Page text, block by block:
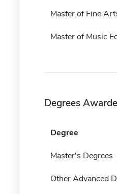
Master of Fine
Master of Music
Degrees
Degree
Master's Degrees
Other Advanced